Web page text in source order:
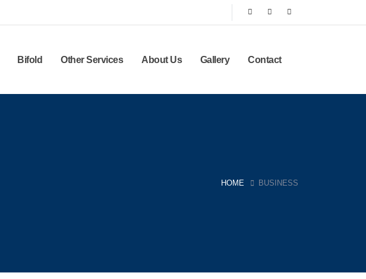
Bifold Other Services About Us Gallery Contact
HOME BUSINESS